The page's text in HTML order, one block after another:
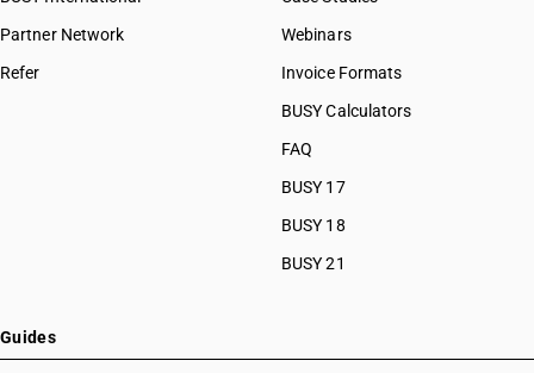
Partner Network
Refer
Webinars
Invoice Formats
BUSY Calculators
FAQ
BUSY 17
BUSY 18
BUSY 21
Guides